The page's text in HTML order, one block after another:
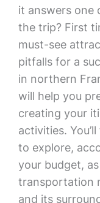
it answers one
the trip? First
must-see
pitfalls for a
in northern
will help you
creating your
activities.
to explore,
your budget,
transportation
and its